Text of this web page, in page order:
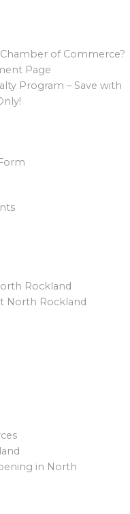
of Commerce?
Page
Program – Save with
Rockland
North Rockland
in North